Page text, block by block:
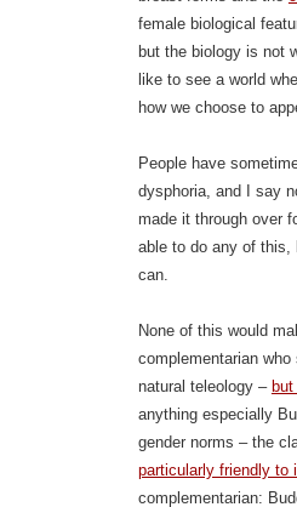
female biological
but the biology is not
like to see a world
how we choose to
People have
dysphoria, and I say
made it through over
able to do any of this,
can.
None of this would
complementarian
natural teleology –
anything especially
gender norms – the
particularly friendly to
complementarian: